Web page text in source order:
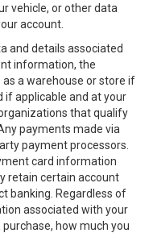
vehicle, or other data
account.
and details associated
information, the
a warehouse or store if
if applicable and at your
that qualify
payments made via
payment processors.
card information
retain certain account
banking. Regardless of
associated with your
how much you